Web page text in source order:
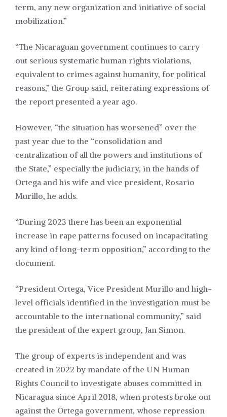
term, any new organization and initiative of social
mobilization.”
“The Nicaraguan government continues to carry
out serious systematic human rights violations,
equivalent to crimes against humanity, for political
reasons,” the Group said, reiterating expressions of
the report presented a year ago.
However, “the situation has worsened” over the
past year due to the “consolidation and
centralization of all the powers and institutions of
the State,” especially the judiciary, in the hands of
Ortega and his wife and vice president, Rosario
Murillo, he adds.
“During 2023 there has been an exponential
increase in rape patterns focused on incapacitating
any kind of long-term opposition,” according to the
document.
“President Ortega, Vice President Murillo and high-
level officials identified in the investigation must be
accountable to the international community,” said
the president of the expert group, Jan Simon.
The group of experts is independent and was
created in 2022 by mandate of the UN Human
Rights Council to investigate abuses committed in
Nicaragua since April 2018, when protests broke out
against the Ortega government, whose repression